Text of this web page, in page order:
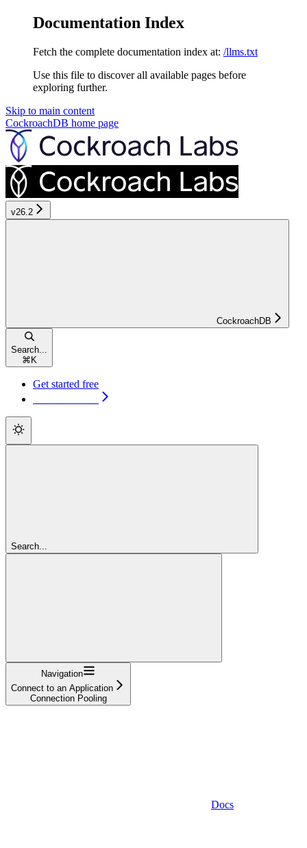
Documentation Index
Fetch the complete documentation index at: /llms.txt
Use this file to discover all available pages before
exploring further.
Skip to main content
CockroachDB home page
v26.2
CockroachDB
Search...
⌘ K
Get started free
Search...
Navigation
Connect to an Application
Connection Pooling
Docs